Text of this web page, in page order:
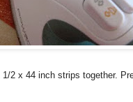
2 x 44 inch strips together.